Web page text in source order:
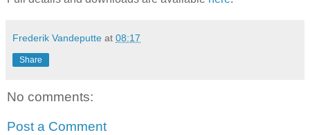
Frederik Vandeputte at 08:17
Share
No comments:
Post a Comment